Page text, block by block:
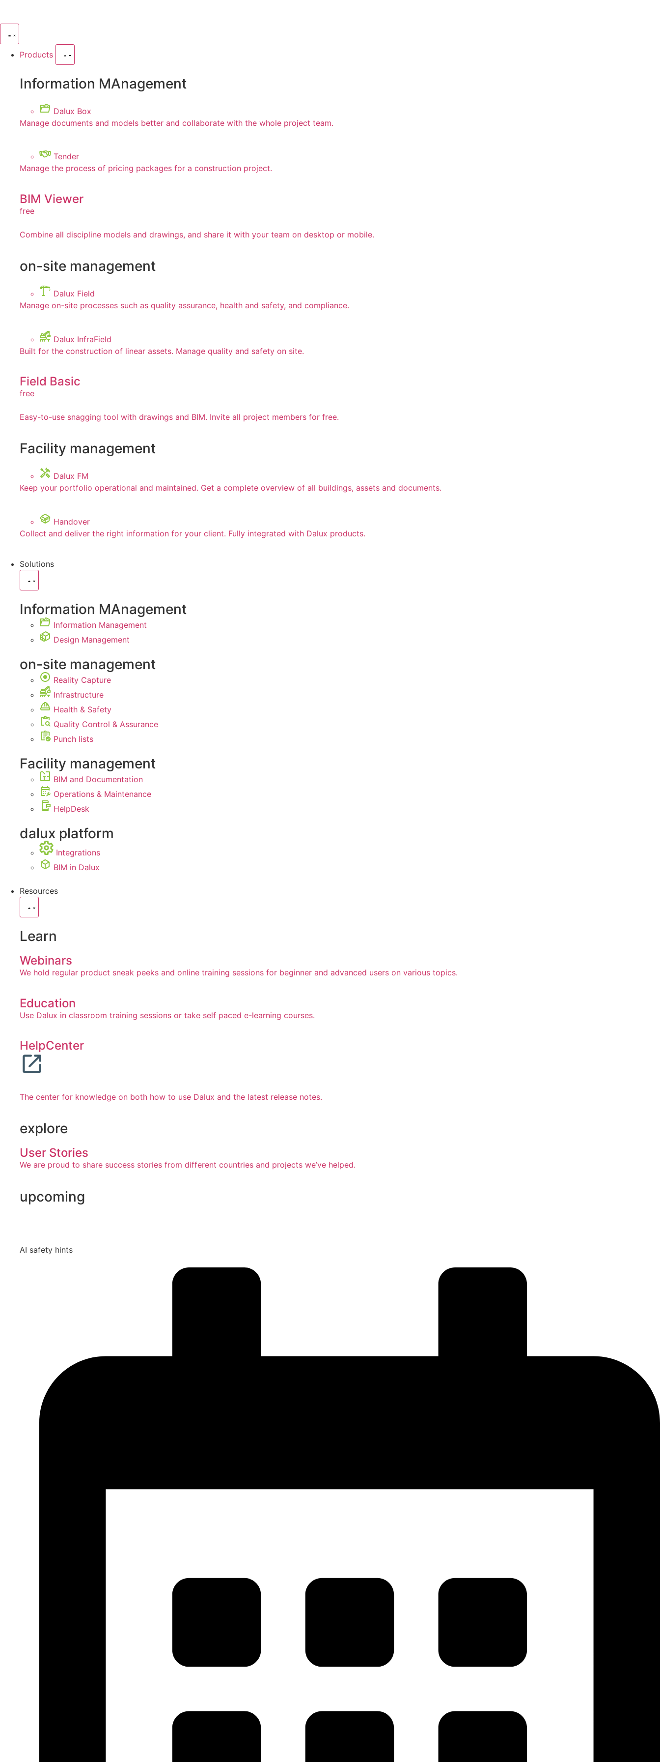
Products
Information MAnagement
Dalux Box
Manage documents and models better and collaborate with the whole project team.
Tender
Manage the process of pricing packages for a construction project.
BIM Viewer
free
Combine all discipline models and drawings, and share it with your team on desktop or mobile.
on-site management
Dalux Field
Manage on-site processes such as quality assurance, health and safety, and compliance.
Dalux InfraField
Built for the construction of linear assets. Manage quality and safety on site.
Field Basic
free
Easy-to-use snagging tool with drawings and BIM. Invite all project members for free.
Facility management
Dalux FM
Keep your portfolio operational and maintained. Get a complete overview of all buildings, assets and documents.
Handover
Collect and deliver the right information for your client. Fully integrated with Dalux products.
Solutions
Information MAnagement
Information Management
Design Management
on-site management
Reality Capture
Infrastructure
Health & Safety
Quality Control & Assurance
Punch lists
Facility management
BIM and Documentation
Operations & Maintenance
HelpDesk
dalux platform
Integrations
BIM in Dalux
Resources
Learn
Webinars
We hold regular product sneak peeks and online training sessions for beginner and advanced users on various topics.
Education
Use Dalux in classroom training sessions or take self paced e-learning courses.
HelpCenter
The center for knowledge on both how to use Dalux and the latest release notes.
explore
User Stories
We are proud to share success stories from different countries and projects we’ve helped.
upcoming
AI safety hints